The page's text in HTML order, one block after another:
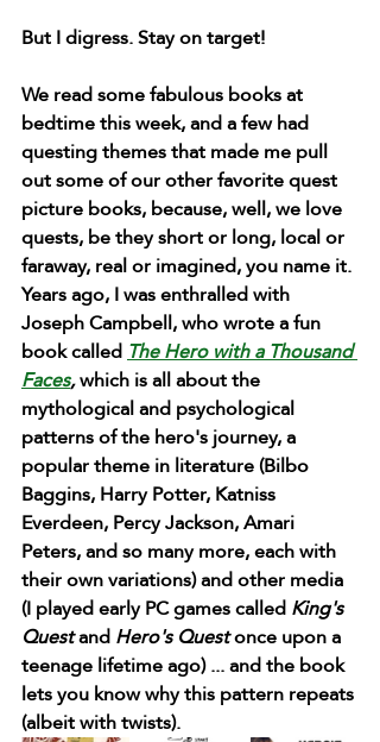
But I digress. Stay on target!
We read some fabulous books at
bedtime this week, and a few had
questing themes that made me pull
out some of our other favorite quest
picture books, because, well, we love
quests, be they short or long, local or
faraway, real or imagined, you name it.
Years ago, I was enthralled with
Joseph Campbell, who wrote a fun
book called The Hero with a Thousand
Faces, which is all about the
mythological and psychological
patterns of the hero's journey, a
popular theme in literature (Bilbo
Baggins, Harry Potter, Katniss
Everdeen, Percy Jackson, Amari
Peters, and so many more, each with
their own variations) and other media
(I played early PC games called King's
Quest and Hero's Quest once upon a
teenage lifetime ago) ... and the book
lets you know why this pattern repeats
(albeit with twists).